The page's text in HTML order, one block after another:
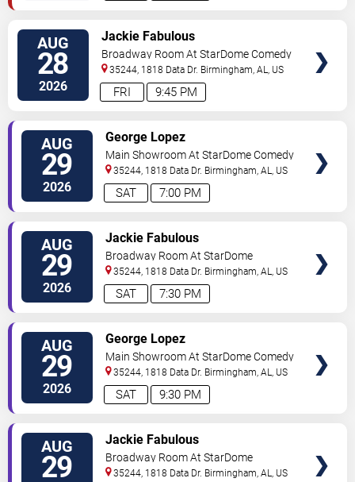
AUG
28
2026 9:45 PM
FRI
Jackie Fabulous
Broadway Room At StarDome Comedy
Club
35244, 1818 Data Dr. Birmingham,AL, US
AUG
29
2026 7:00 PM
SAT
George Lopez
Main Showroom At StarDome Comedy
Club
35244, 1818 Data Dr. Birmingham,AL, US
AUG
29
2026 7:30 PM
SAT
Jackie Fabulous
Broadway Room At StarDome
Comedy Club
35244, 1818 Data Dr. Birmingham,AL, US
AUG
29
2026 9:30 PM
SAT
George Lopez
Main Showroom At StarDome Comedy
Club
35244, 1818 Data Dr. Birmingham,AL, US
AUG
29
Jackie Fabulous
Broadway Room At StarDome
Comedy Club
35244, 1818 Data Dr. Birmingham,AL, US